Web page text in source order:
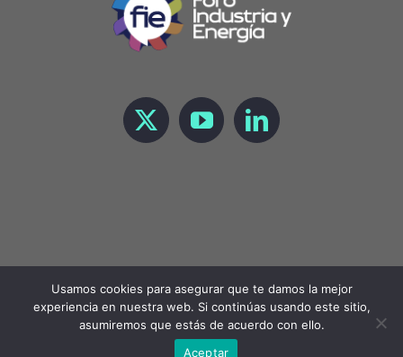
Copyright 2023 Foro de Industria y Energía |LEGAL
Usamos cookies para asegurar que te damos la mejor
experiencia en nuestra web. Si continúas usando este sitio,
asumiremos que estás de acuerdo con ello.
Aceptar